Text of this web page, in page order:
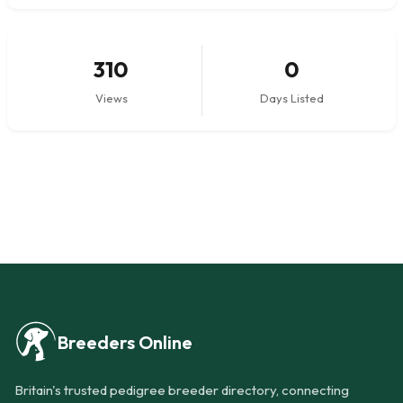
310
Views
0
Days Listed
Breeders Online
Britain's trusted pedigree breeder directory, connecting